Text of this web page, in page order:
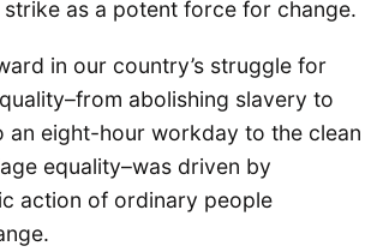
strike as a potent force for change.
in our country’s struggle for
abolishing slavery to
an eight-hour workday to the clean
equality–was driven by
action of ordinary people